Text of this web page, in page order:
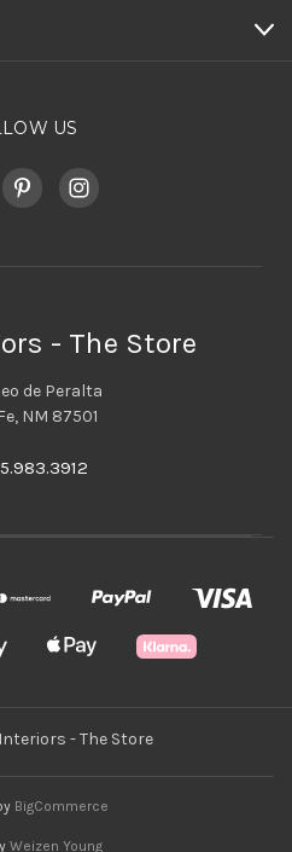
US
- The Store
de Peralta
NM 87501
- The Store
BigCommerce
Weizen Young